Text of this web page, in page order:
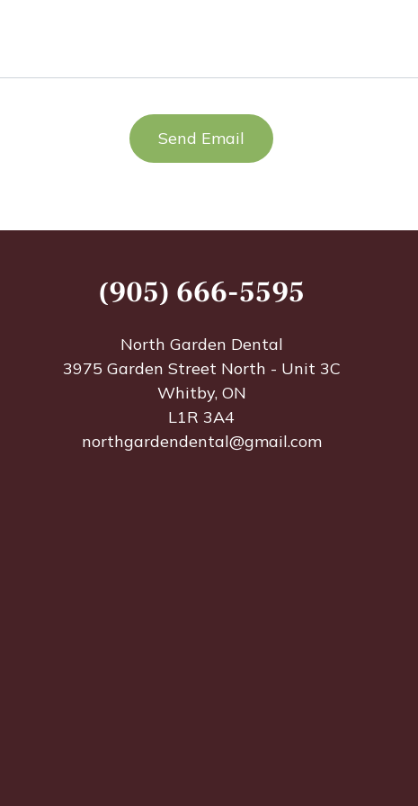
(905) 666-5595
North Garden Dental
3975 Garden Street North - Unit 3C
Whitby, ON
L1R 3A4
northgardendental@gmail.com